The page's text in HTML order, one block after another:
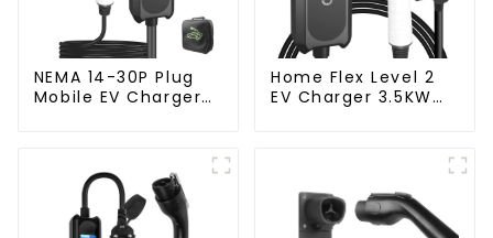
NEMA 14-30P Plug
Mobile EV Charger
Home Flex Level 2
EV Charger 3.5KW